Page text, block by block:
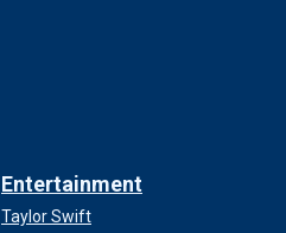
Entertainment
Taylor Swift